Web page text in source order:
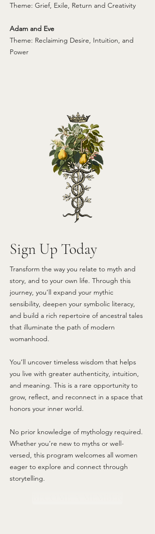
Theme: Grief, Exile, Return and Creativity
Adam and Eve
Theme: Reclaiming Desire, Intuition, and
Power
Sign Up Today
Transform the way you relate to myth and
story, and to your own life. Through this
journey, you’ll expand your mythic
sensibility, deepen your symbolic literacy,
and build a rich repertoire of ancestral tales
that illuminate the path of modern
womanhood.
You’ll uncover timeless wisdom that helps
you live with greater authenticity, intuition,
and meaning. This is a rare opportunity to
grow, reflect, and reconnect in a space that
honors your inner world.
No prior knowledge of mythology required.
Whether you’re new to myths or well-
versed, this program welcomes all women
eager to explore and connect through
storytelling.